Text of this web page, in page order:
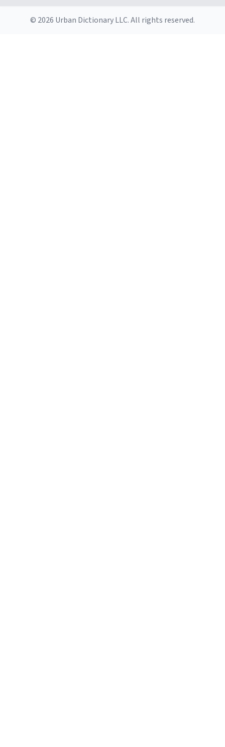
© 2026 Urban Dictionary LLC. All rights reserved.